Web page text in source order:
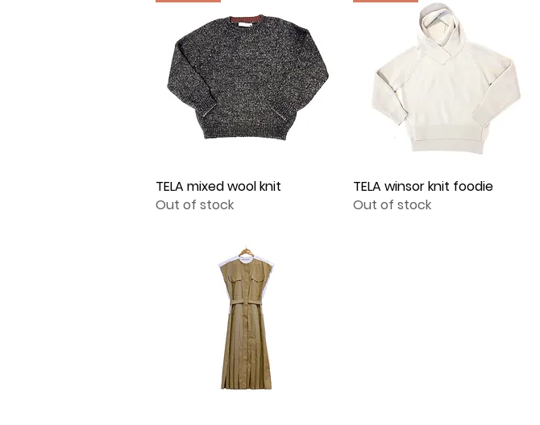
Quick View
TELA mixed wool knit
Out of stock
Quick View
TELA winsor knit foodie
Out of stock